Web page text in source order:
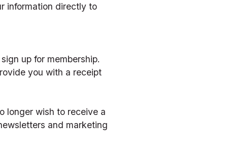
information directly to
up for membership.
you with a receipt
longer wish to receive a
and marketing